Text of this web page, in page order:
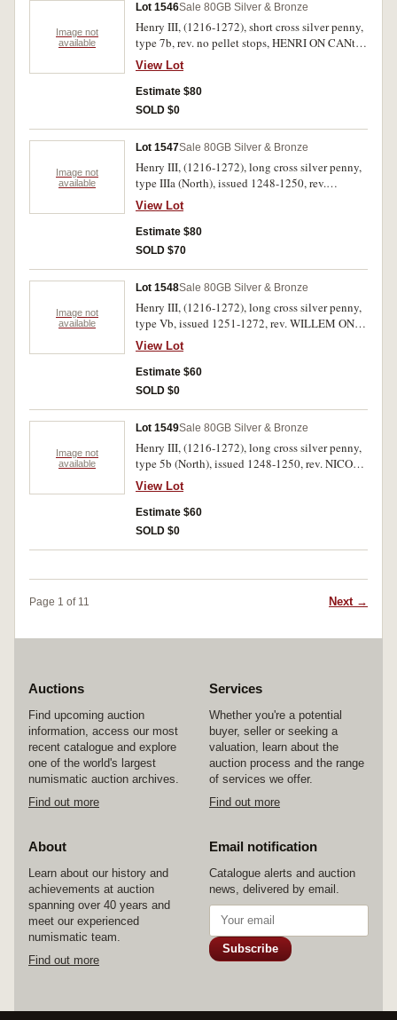
Image not
available
Lot 1546Sale 80GB Silver & Bronze
Henry III, (1216-1272), short cross silver penny,
type 7b, rev. no pellet stops, HENRI ON CANt
(Henry of Canterbury mint); another long cross
halfpenny (cut penny), Class III, rev. ON S/REB
(Shrewsbury mint), (S.1356B, 1362-4). Toned,
fine - very fine. (2)
View Lot
Estimate $80
SOLD $0
Image not
available
Lot 1547Sale 80GB Silver & Bronze
Henry III, (1216-1272), long cross silver penny,
type IIIa (North), issued 1248-1250, rev.
NICOLE ON LVND (Nicole of London mint),
(S.1362, N.986); another type IIIa, PHI[LIP] ON
NORH, (Philip of Northampton mint), (S.1362,
N.986). Second toned and off centred, otherwise
View Lot
Estimate $80
SOLD $70
Image not
available
Lot 1548Sale 80GB Silver & Bronze
Henry III, (1216-1272), long cross silver penny,
type Vb, issued 1251-1272, rev. WILLEM ON
CANT, (Willem of Canterbury mint), (S.1368,
N.992). Toned, double struck, round fine - very
fine.
View Lot
Estimate $60
SOLD $0
Image not
available
Lot 1549Sale 80GB Silver & Bronze
Henry III, (1216-1272), long cross silver penny,
type 5b (North), issued 1248-1250, rev. NICOLE
ON LVND (Nicole of London mint), (S.1368,
N.992). Toned, cracked, off centred obverse,
otherwise very fine.
View Lot
Estimate $60
SOLD $0
Page 1 of 11 Next →
Auctions
Find upcoming auction
information, access our most
recent catalogue and explore
one of the world's largest
numismatic auction archives.
Find out more
Services
Whether you're a potential
buyer, seller or seeking a
valuation, learn about the
auction process and the range
of services we offer.
Find out more
About
Learn about our history and
achievements at auction
spanning over 40 years and
meet our experienced
numismatic team.
Find out more
Email notification
Catalogue alerts and auction
news, delivered by email.
Subscribe